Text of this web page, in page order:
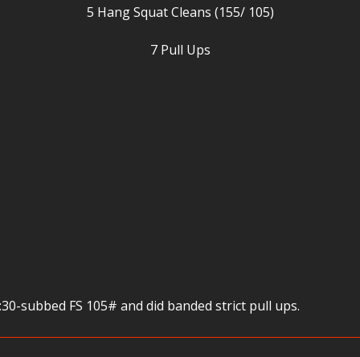
5 Hang Squat Cleans (155/ 105)
7 Pull Ups
subbed FS 105# and did banded strict pull ups.